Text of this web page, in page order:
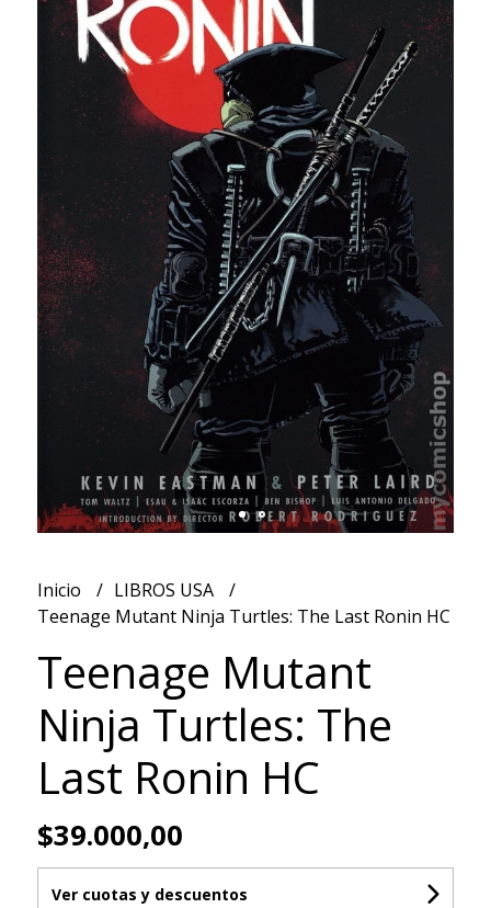
Inicio
LIBROS USA
Teenage Mutant Ninja Turtles: The Last Ronin HC
Teenage Mutant
Ninja Turtles: The
Last Ronin HC
$39.000,00
Ver cuotas y descuentos